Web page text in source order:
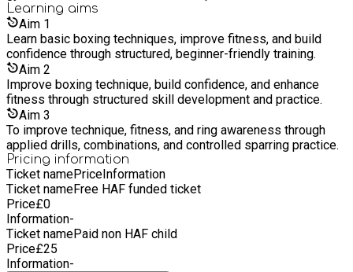
programmes and projects being offered to those with more
fitness and/or lifestyle goals.
Learning aims
Aim 1
Learn basic boxing techniques, improve fitness, and build
confidence through structured, beginner-friendly training.
Aim 2
Improve boxing technique, build confidence, and enhance
fitness through structured skill development and practice.
Aim 3
To improve technique, fitness, and ring awareness through
applied drills, combinations, and controlled sparring practice.
Pricing information
Ticket namePriceInformation
Ticket nameFree HAF funded ticket
Price£0
Information-
Ticket namePaid non HAF child
Price£25
Information-